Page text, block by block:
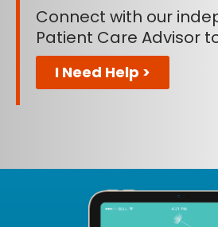
Connect with our
Patient Care Advisor
I Need Help >